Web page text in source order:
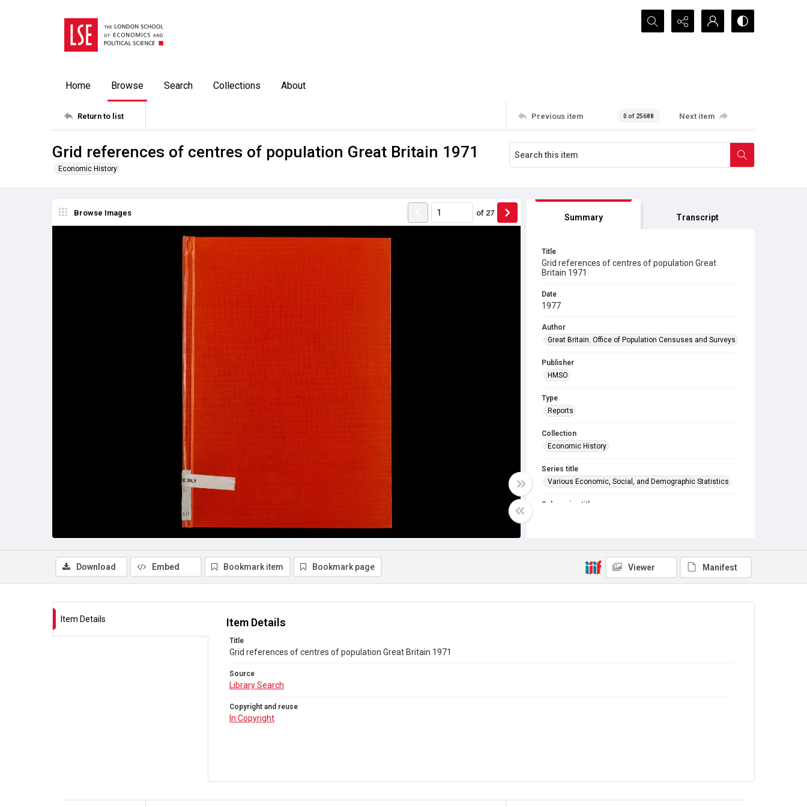
Search...
Home Browse Search Collections About
Return to list Previous item 0 of 25688 Next item
Grid references of centres of population Great Britain 1971
Economic History
Browse Images of 27 Summary Transcript
Title
Grid references of centres of population Great
Britain 1971
Date
1977
Author
Great Britain. Office of Population Censuses and Surveys
Publisher
HMSO
Type
Reports
Collection
Economic History
Series title
Various Economic, Social, and Demographic Statistics
Sub-series title
Download Embed Bookmark item Bookmark page Viewer Manifest
Item Details Item Details
Title
Grid references of centres of population Great Britain 1971
Source
Library Search
Copyright and reuse
In Copyright